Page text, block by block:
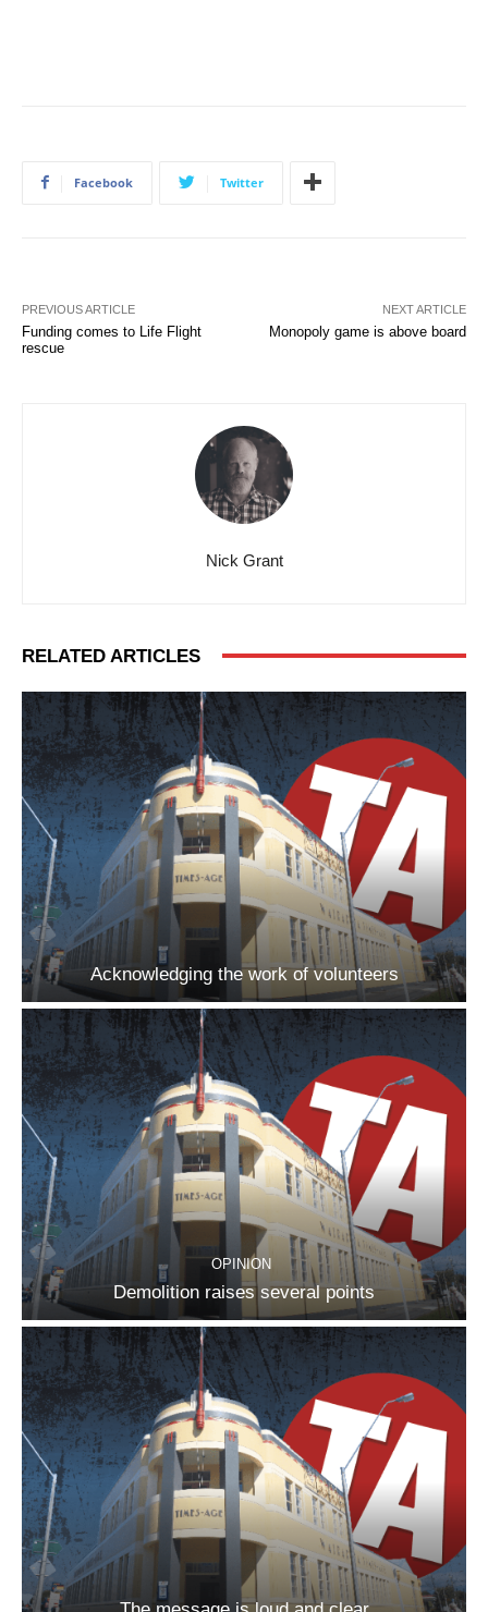
Facebook Twitter
PREVIOUS ARTICLE
Funding comes to Life Flight
rescue
NEXT ARTICLE
Monopoly game is above board
Nick Grant
RELATED ARTICLES
Acknowledging the work of volunteers
OPINION
Demolition raises several points